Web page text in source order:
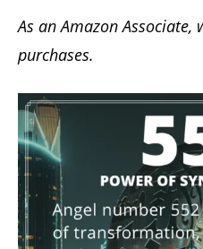
As an Amazon
purchases.